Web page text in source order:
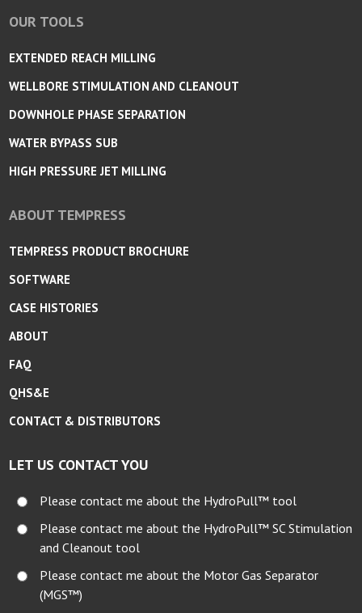
OUR TOOLS
EXTENDED REACH MILLING
WELLBORE STIMULATION AND CLEANOUT
DOWNHOLE PHASE SEPARATION
WATER BYPASS SUB
HIGH PRESSURE JET MILLING
ABOUT TEMPRESS
TEMPRESS PRODUCT BROCHURE
SOFTWARE
CASE HISTORIES
ABOUT
FAQ
QHS&E
CONTACT & DISTRIBUTORS
LET US CONTACT YOU
Please contact me about the HydroPull™ tool
Please contact me about the HydroPull™ SC Stimulation
and Cleanout tool
Please contact me about the Motor Gas Separator
(MGS™)